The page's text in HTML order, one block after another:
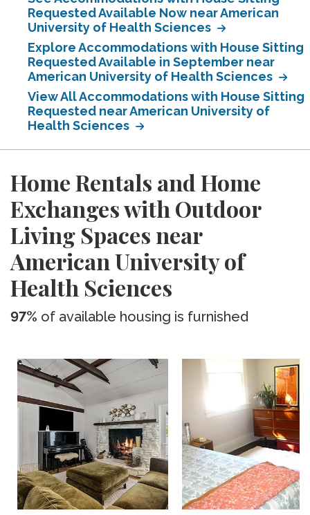
Requested Available Now near American
University of Health Sciences
Explore Accommodations with House Sitting
Requested Available in September near
American University of Health Sciences
View All Accommodations with House Sitting
Requested near American University of
Health Sciences
Home Rentals and Home
Exchanges with Outdoor
Living Spaces near
American University of
Health Sciences
97% of available housing is furnished